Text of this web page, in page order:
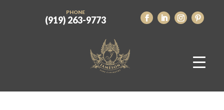
PHONE
(919) 263-9773